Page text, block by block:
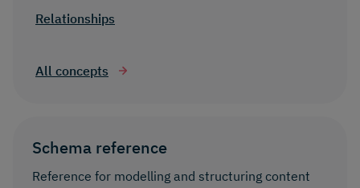
Relationships
All concepts
Schema reference
Reference for modelling and structuring content